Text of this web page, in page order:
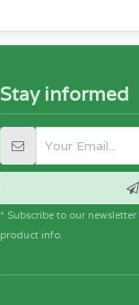
Stay informed
* Subscribe to our
product info.